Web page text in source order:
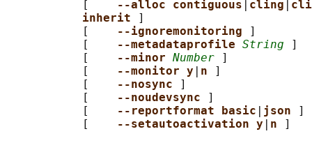
           [
--alloc contiguous cling
inherit
]
           [
--ignoremonitoring
]
           [
--metadataprofile String ]
           [
--minor Number ]
           [
--monitor y n
]
           [
--nosync
]
           [
--noudevsync
]
           [
--reportformat basic json
]
           [
--setautoactivation y n
]